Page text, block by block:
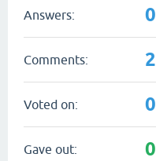
Answers: 0
Comments: 2
Voted on: 0
Gave out: 0